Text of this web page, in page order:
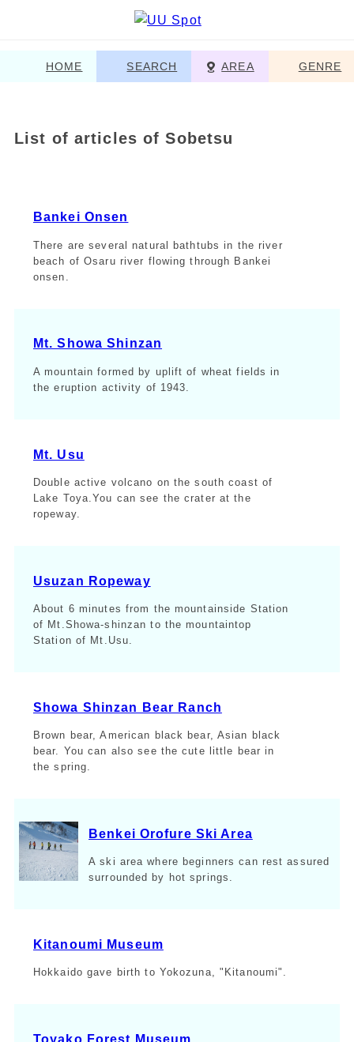
HOME SEARCH AREA GENRE
List of articles of Sobetsu
Bankei Onsen
There are several natural bathtubs in the river
beach of Osaru river flowing through Bankei
onsen.
Mt. Showa Shinzan
A mountain formed by uplift of wheat fields in
the eruption activity of 1943.
Mt. Usu
Double active volcano on the south coast of
Lake Toya.You can see the crater at the
ropeway.
Usuzan Ropeway
About 6 minutes from the mountainside Station
of Mt.Showa-shinzan to the mountaintop
Station of Mt.Usu.
Showa Shinzan Bear Ranch
Brown bear, American black bear, Asian black
bear. You can also see the cute little bear in
the spring.
Benkei Orofure Ski Area
A ski area where beginners can rest assured
surrounded by hot springs.
Kitanoumi Museum
Hokkaido gave birth to Yokozuna, "Kitanoumi".
Toyako Forest Museum